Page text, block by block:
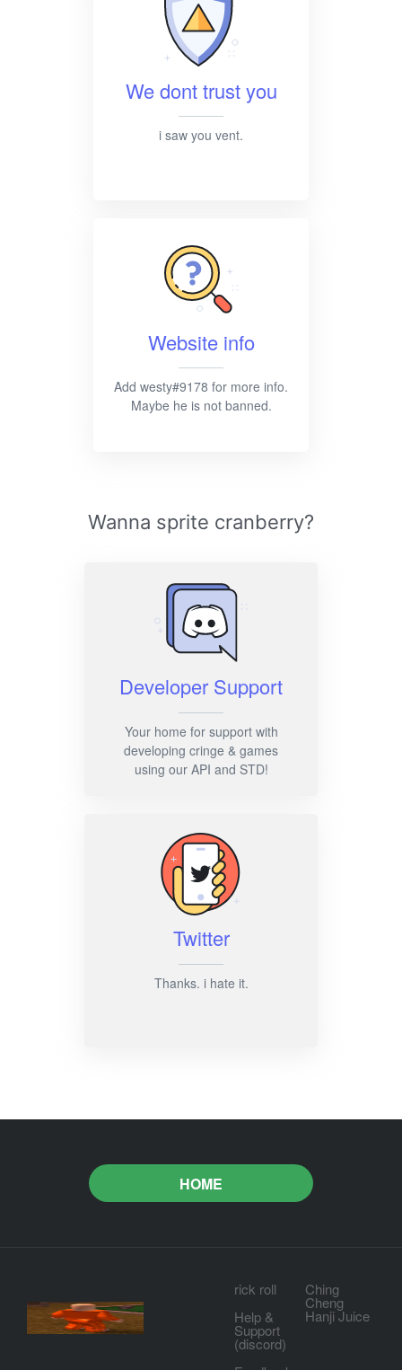
We dont trust you
i saw you vent.
Website info
Add westy#9178 for more info.
Maybe he is not banned.
Wanna sprite cranberry?
Developer Support
Your home for support with
developing cringe & games
using our API and STD!
Twitter
Thanks. i hate it.
HOME
rick roll
Help &
Support
(discord)
Ching
Cheng
Hanji Juice